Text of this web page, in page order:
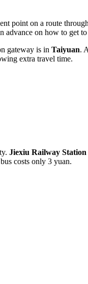
point on a route
advance on how to get to
gateway is in Taiyuan.
extra travel time.
Jiexiu Railway Station
costs only 3 yuan.